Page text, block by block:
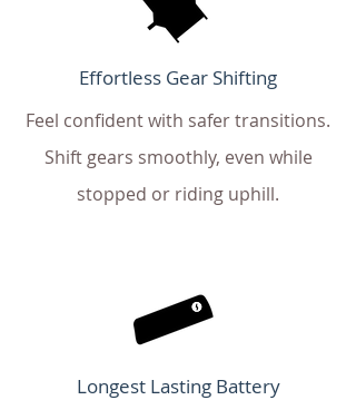
Effortless Gear Shifting
Feel confident with safer transitions.
Shift gears smoothly, even while
stopped or riding uphill.
Longest Lasting Battery